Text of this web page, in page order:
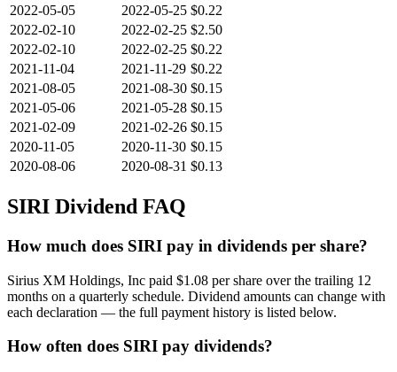
2022-05-05
2022-05-25 $0.22
2022-02-10
2022-02-25 $2.50
2022-02-10
2022-02-25 $0.22
2021-11-04
2021-11-29 $0.22
2021-08-05
2021-08-30 $0.15
2021-05-06
2021-05-28 $0.15
2021-02-09
2021-02-26 $0.15
2020-11-05
2020-11-30 $0.15
2020-08-06
2020-08-31 $0.13
SIRI Dividend FAQ
How much does SIRI pay in dividends per share?
Sirius XM Holdings, Inc paid $1.08 per share over the trailing 12
months on a quarterly schedule. Dividend amounts can change with
each declaration — the full payment history is listed below.
How often does SIRI pay dividends?